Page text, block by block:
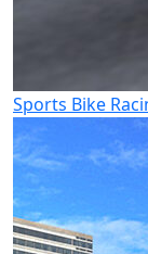
Sports Bike